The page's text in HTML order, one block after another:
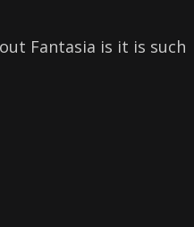
Fantasia is it is such